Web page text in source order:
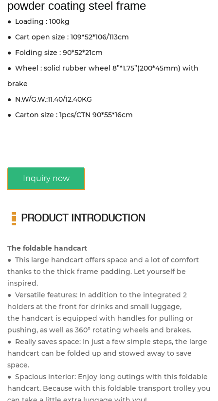
powder coating steel frame
● Loading : 100kg
● Cart open size : 109*52*106/113cm
● Folding size : 90*52*21cm
● Wheel : solid rubber wheel 8”*1.75”(200*45mm) with
brake
● N.W/G.W.:11.40/12.40KG
● Carton size : 1pcs/CTN 90*55*16cm
Inquiry now
PRODUCT INTRODUCTION
The foldable handcart
● This large handcart offers space and a lot of comfort
thanks to the thick frame padding. Let yourself be
inspired.
● Versatile features: In addition to the integrated 2
holders at the front for drinks and small luggage,
the handcart is equipped with handles for pulling or
pushing, as well as 360° rotating wheels and brakes.
● Really saves space: In just a few simple steps, the large
handcart can be folded up and stowed away to save
space.
● Spacious interior: Enjoy long outings with this foldable
handcart. Because with this foldable transport trolley you